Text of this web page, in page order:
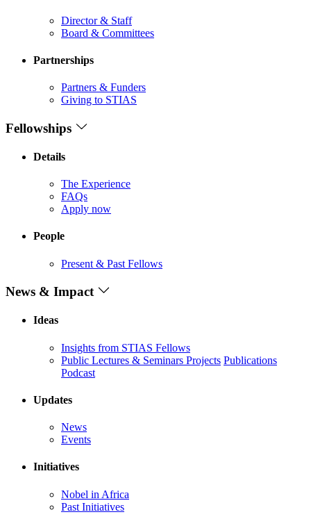
Director & Staff
Board & Committees
Partnerships
Partners & Funders
Giving to STIAS
Fellowships
Details
The Experience
FAQs
Apply now
People
Present & Past Fellows
News & Impact
Ideas
Insights from STIAS Fellows
Public Lectures & Seminars Projects Publications
Podcast
Updates
News
Events
Initiatives
Nobel in Africa
Past Initiatives